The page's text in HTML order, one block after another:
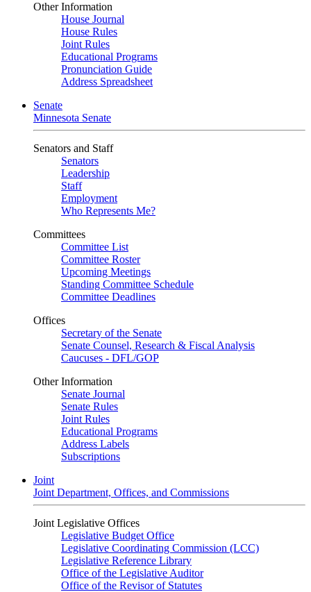
Other Information
House Journal
House Rules
Joint Rules
Educational Programs
Pronunciation Guide
Address Spreadsheet
Senate
Minnesota Senate
Senators and Staff
Senators
Leadership
Staff
Employment
Who Represents Me?
Committees
Committee List
Committee Roster
Upcoming Meetings
Standing Committee Schedule
Committee Deadlines
Offices
Secretary of the Senate
Senate Counsel, Research & Fiscal Analysis
Caucuses - DFL/GOP
Other Information
Senate Journal
Senate Rules
Joint Rules
Educational Programs
Address Labels
Subscriptions
Joint
Joint Department, Offices, and Commissions
Joint Legislative Offices
Legislative Budget Office
Legislative Coordinating Commission (LCC)
Legislative Reference Library
Office of the Legislative Auditor
Office of the Revisor of Statutes